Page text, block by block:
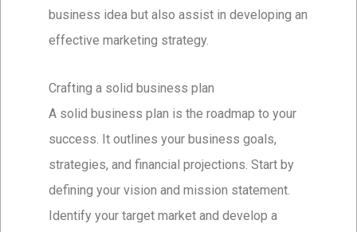
business idea but also assist in developing an
effective marketing strategy.
Crafting a solid business plan
A solid business plan is the roadmap to your
success. It outlines your business goals,
strategies, and financial projections. Start by
defining your vision and mission statement.
Identify your target market and develop a